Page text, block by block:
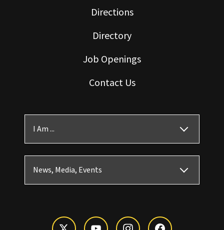
Directions
Directory
Job Openings
Contact Us
I Am ...
News, Media, Events